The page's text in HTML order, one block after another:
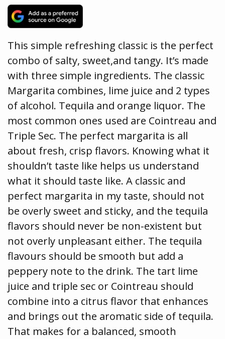
This simple refreshing classic is the perfect
combo of salty, sweet,and tangy. It’s made
with three simple ingredients. The classic
Margarita combines, lime juice and 2 types
of alcohol. Tequila and orange liquor. The
most common ones used are Cointreau and
Triple Sec. The perfect margarita is all
about fresh, crisp flavors. Knowing what it
shouldn’t taste like helps us understand
what it should taste like. A classic and
perfect margarita in my taste, should not
be overly sweet and sticky, and the tequila
flavors should never be non-existent but
not overly unpleasant either. The tequila
flavours should be smooth but add a
peppery note to the drink. The tart lime
juice and triple sec or Cointreau should
combine into a citrus flavor that enhances
and brings out the aromatic side of tequila.
That makes for a balanced, smooth